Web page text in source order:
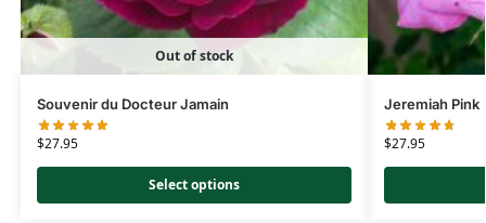
Out of stock
Souvenir du Docteur Jamain
$27.95
Select options
Jeremiah Pink
$27.95